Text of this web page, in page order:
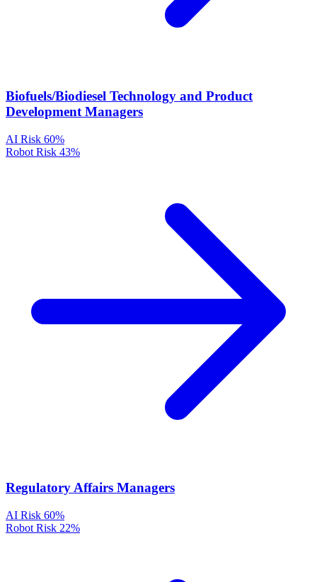
Biofuels/Biodiesel Technology and Product
Development Managers
AI Risk 60%
Robot Risk 43%
Regulatory Affairs Managers
AI Risk 60%
Robot Risk 22%